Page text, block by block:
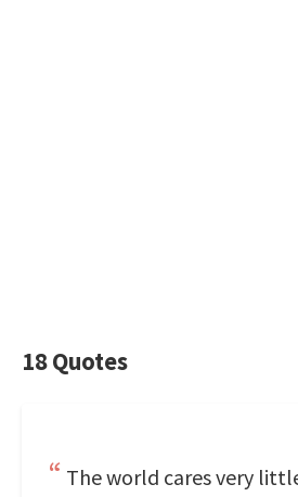
18 Quotes
The world cares very